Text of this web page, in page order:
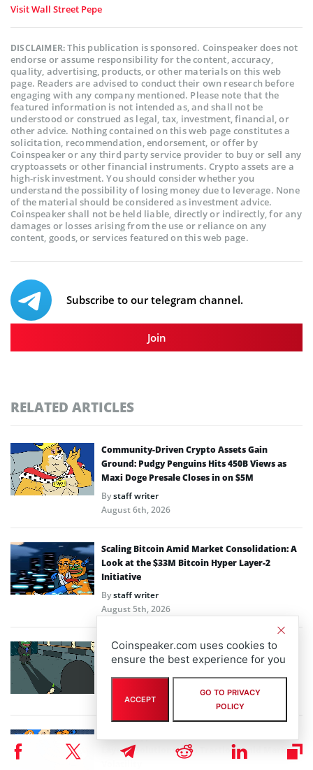
Visit Wall Street Pepe
DISCLAIMER:This publication is sponsored. Coinspeaker does not
endorse or assume responsibility for the content, accuracy,
quality, advertising, products, or other materials on this web
page. Readers are advised to conduct their own research before
engaging with any company mentioned. Please note that the
featured information is not intended as, and shall not be
understood or construed as legal, tax, investment, financial, or
other advice. Nothing contained on this web page constitutes a
solicitation, recommendation, endorsement, or offer by
Coinspeaker or any third party service provider to buy or sell any
cryptoassets or other financial instruments. Crypto assets are a
high-risk investment. You should consider whether you
understand the possibility of losing money due to leverage. None
of the material should be considered as investment advice.
Coinspeaker shall not be held liable, directly or indirectly, for any
damages or losses arising from the use or reliance on any
content, goods, or services featured on this web page.
Subscribe to our telegram channel.
Join
RELATED ARTICLES
Community-Driven Crypto Assets Gain
Ground: Pudgy Penguins Hits 450B Views as
Maxi Doge Presale Closes in on $5M
Bystaff writer
August 6th, 2026
Scaling Bitcoin Amid Market Consolidation: A
Look at the $33M Bitcoin Hyper Layer-2
Initiative
Bystaff writer
August 5th, 2026
Crypto Prices Snapshot: BTC Targets $64K as
LiquidChain Layer 3 Presale Nears $930K
Bystaff writer
August 4th, 2026
Layer-2 Solutions Gain Traction Amid Market
Coinspeaker.com uses cookies to
ensure the best experience for you
ACCEPT
GO TO PRIVACY
POLICY